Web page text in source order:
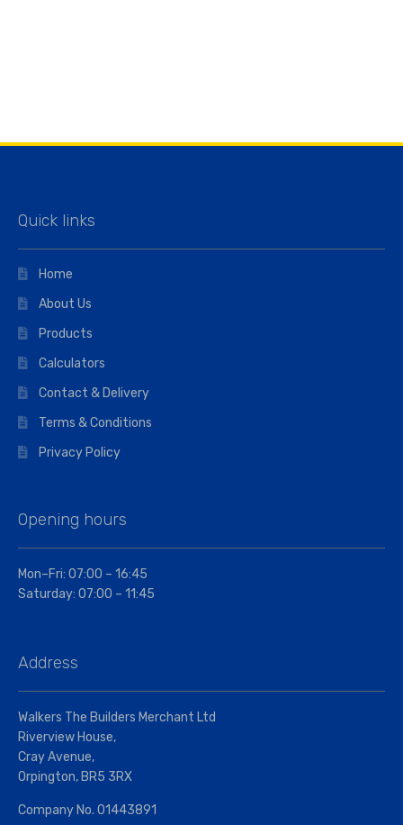
Quick links
Home
About Us
Products
Calculators
Contact & Delivery
Terms & Conditions
Privacy Policy
Opening hours
Mon–Fri: 07:00 – 16:45
Saturday: 07:00 – 11:45
Address
Walkers The Builders Merchant Ltd
Riverview House,
Cray Avenue,
Orpington, BR5 3RX
Company No. 01443891